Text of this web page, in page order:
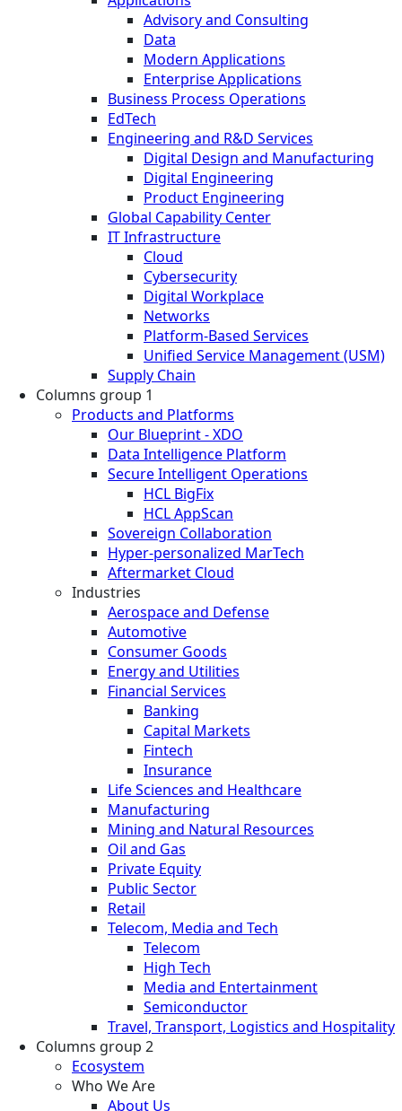
Advisory and Consulting
Data
Modern Applications
Enterprise Applications
Business Process Operations
EdTech
Engineering and R&D Services
Digital Design and Manufacturing
Digital Engineering
Product Engineering
Global Capability Center
IT Infrastructure
Cloud
Cybersecurity
Digital Workplace
Networks
Platform-Based Services
Unified Service Management (USM)
Supply Chain
Columns group 1
Products and Platforms
Our Blueprint - XDO
Data Intelligence Platform
Secure Intelligent Operations
HCL BigFix
HCL AppScan
Sovereign Collaboration
Hyper-personalized MarTech
Aftermarket Cloud
Industries
Aerospace and Defense
Automotive
Consumer Goods
Energy and Utilities
Financial Services
Banking
Capital Markets
Fintech
Insurance
Life Sciences and Healthcare
Manufacturing
Mining and Natural Resources
Oil and Gas
Private Equity
Public Sector
Retail
Telecom, Media and Tech
Telecom
High Tech
Media and Entertainment
Semiconductor
Travel, Transport, Logistics and Hospitality
Columns group 2
Ecosystem
Who We Are
About Us